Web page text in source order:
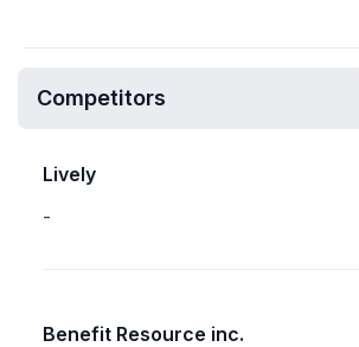
Competitors
Lively
-
Benefit Resource inc.